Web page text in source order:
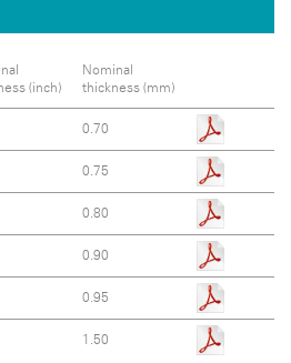
(inch)
Nominal
thickness (mm)
0.70
0.75
0.80
0.90
0.95
1.50